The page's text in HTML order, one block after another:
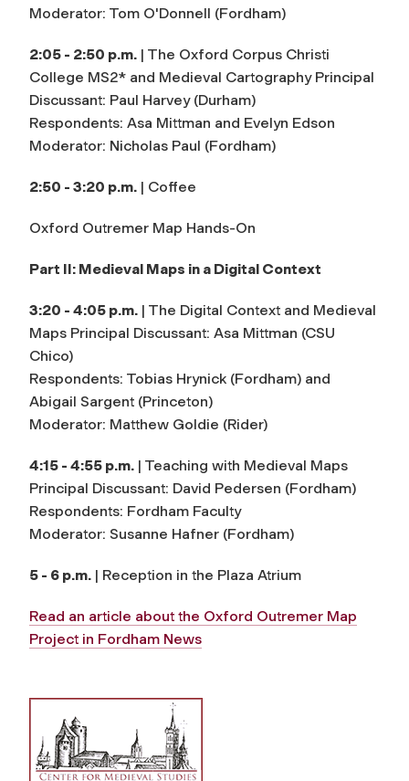
Moderator: Tom O'Donnell (Fordham)
2:05 - 2:50 p.m. | The Oxford Corpus Christi
College MS2* and Medieval Cartography Principal
Discussant: Paul Harvey (Durham)
Respondents: Asa Mittman and Evelyn Edson
Moderator: Nicholas Paul (Fordham)
2:50 - 3:20 p.m. | Coffee
Oxford Outremer Map Hands-On
Part II: Medieval Maps in a Digital Context
3:20 - 4:05 p.m. | The Digital Context and Medieval
Maps Principal Discussant: Asa Mittman (CSU
Chico)
Respondents: Tobias Hrynick (Fordham) and
Abigail Sargent (Princeton)
Moderator: Matthew Goldie (Rider)
4:15 - 4:55 p.m. | Teaching with Medieval Maps
Principal Discussant: David Pedersen (Fordham)
Respondents: Fordham Faculty
Moderator: Susanne Hafner (Fordham)
5 - 6 p.m. | Reception in the Plaza Atrium
Read an article about the Oxford Outremer Map
Project in Fordham News